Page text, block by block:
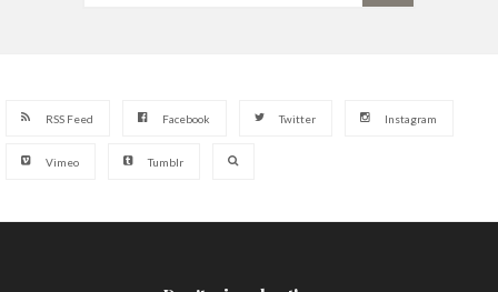
RSS Feed Facebook Twitter Instagram
Vimeo Tumblr